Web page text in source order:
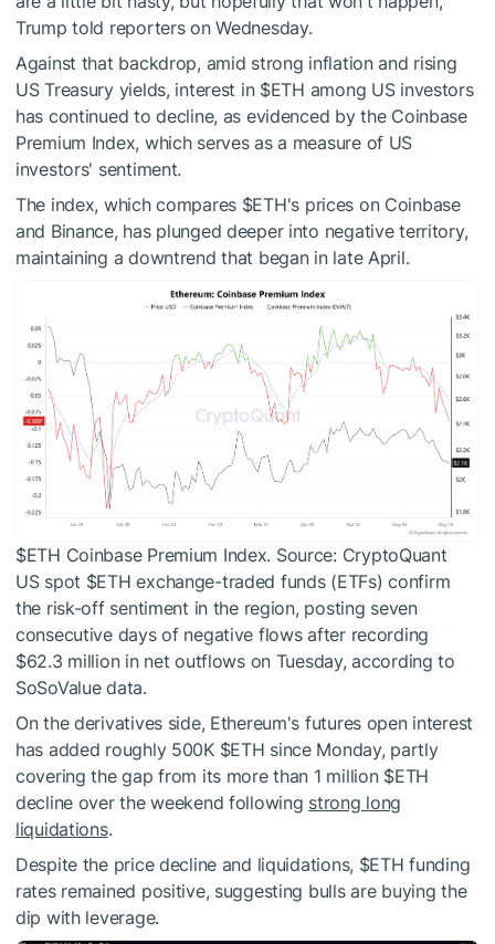
Trump told reporters on Wednesday.
Against that backdrop, amid strong inflation and rising
US Treasury yields, interest in $ETH among US investors
has continued to decline, as evidenced by the Coinbase
Premium Index, which serves as a measure of US
investors' sentiment.
The index, which compares $ETH's prices on Coinbase
and Binance, has plunged deeper into negative territory,
maintaining a downtrend that began in late April.
$ETH Coinbase Premium Index. Source: CryptoQuant
US spot $ETH exchange-traded funds (ETFs) confirm
the risk-off sentiment in the region, posting seven
consecutive days of negative flows after recording
$62.3 million in net outflows on Tuesday, according to
SoSoValue data.
On the derivatives side, Ethereum's futures open interest
has added roughly 500K $ETH since Monday, partly
covering the gap from its more than 1 million $ETH
decline over the weekend following strong long
liquidations.
Despite the price decline and liquidations, $ETH funding
rates remained positive, suggesting bulls are buying the
dip with leverage.